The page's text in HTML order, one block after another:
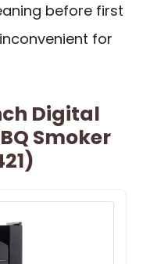
before first
for
Digital
Smoker